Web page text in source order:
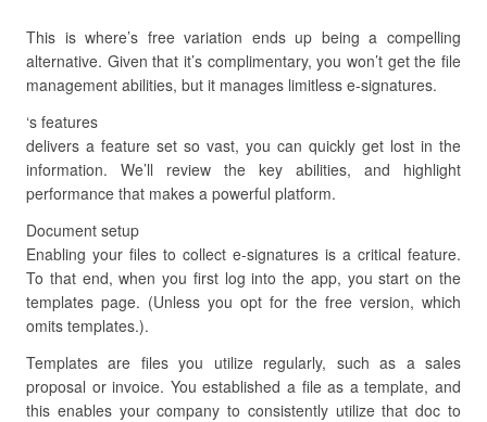
This is where’s free variation ends up being a compelling
alternative. Given that it’s complimentary, you won’t get the file
management abilities, but it manages limitless e-signatures.
‘s features
delivers a feature set so vast, you can quickly get lost in the
information. We’ll review the key abilities, and highlight
performance that makes a powerful platform.
Document setup
Enabling your files to collect e-signatures is a critical feature.
To that end, when you first log into the app, you start on the
templates page. (Unless you opt for the free version, which
omits templates.).
Templates are files you utilize regularly, such as a sales
proposal or invoice. You established a file as a template, and
this enables your company to consistently utilize that doc to